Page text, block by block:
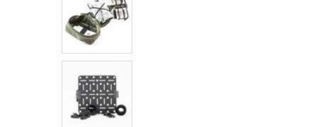
SELECTED
TO CART